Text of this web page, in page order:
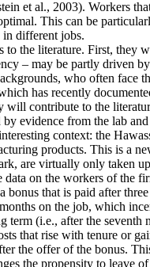
et al., 2003). Workers
This can be
in different jobs.
to the literature. First,
– may be partly driven
who often face
has recently
contribute to the
evidence from the lab
context: the
products. This is a
are virtually only taken
data on the workers of the
that is paid after
on the job, which
term (i.e., after the
that rise with tenure or
the offer of the bonus.
the propensity to leave